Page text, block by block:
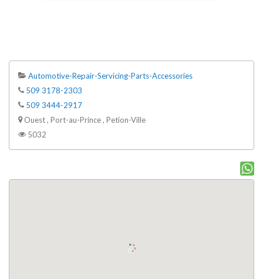
Automotive-Repair-Servicing-Parts-Accessories
509 3178-2303
509 3444-2917
Ouest , Port-au-Prince , Petion-Ville
5032